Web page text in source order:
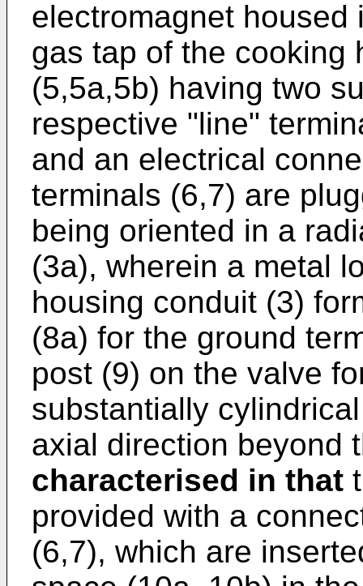
electromagnet
gas tap of the cooking
(5,5a,5b) having two
respective "line"
and an electrical
terminals (6,7) are
being oriented in a
(3a), wherein a metal
housing conduit (3)
(8a) for the ground
post (9) on the valve
substantially
axial direction beyond
characterised in that
provided with a
(6,7), which are